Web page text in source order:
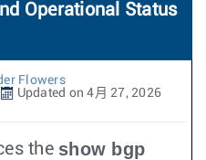
Operational Status
Flowers
Updated on 4月 27, 2026
the show bgp